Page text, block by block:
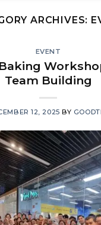
ARCHIVES:
EVENT
Team Building
12, 2025 BY